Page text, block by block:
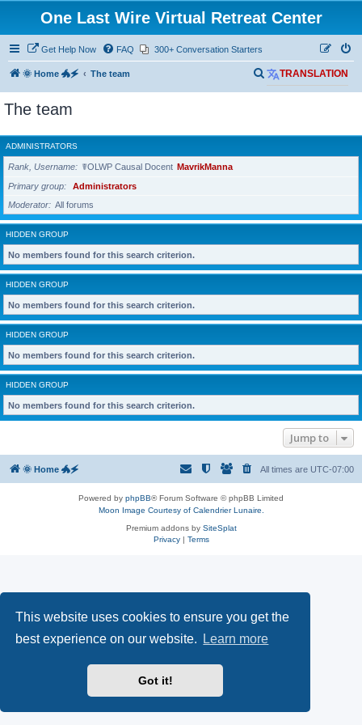
This website uses cookies to ensure you get the
best experience on our website.
Learn more
Got it!
One Last Wire Virtual Retreat Center
Get Help Now FAQ 300+ Conversation Starters
🌞 Home 🐲🗲 The team TRANSLATION
S
e
The team
ADMINISTRATORS
Rank, Username ☤OLWP Causal Docent MavrikManna
Primary group
Administrators
Moderator
All forums
HIDDEN GROUP
No members found for this search criterion.
HIDDEN GROUP
No members found for this search criterion.
HIDDEN GROUP
No members found for this search criterion.
HIDDEN GROUP
No members found for this search criterion.
Jump to
🌞 Home 🐲🗲 All times are UTC-07:00
Powered by phpBB® Forum Software © phpBB Limited
Moon Image Courtesy of Calendrier Lunaire.
Premium addons by SiteSplat
Privacy| Terms